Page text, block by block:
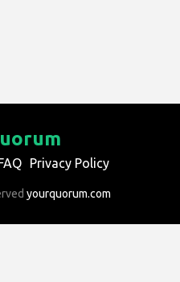
Privacy Policy
yourquorum.com